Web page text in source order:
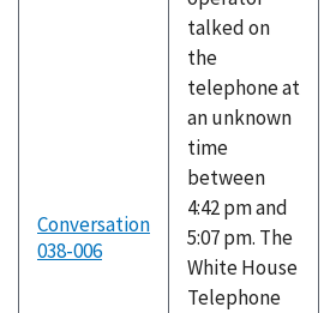
Conversation
038-006
talked on
the
telephone at
an unknown
time
between
4:42 pm and
5:07 pm. The
White House
Telephone